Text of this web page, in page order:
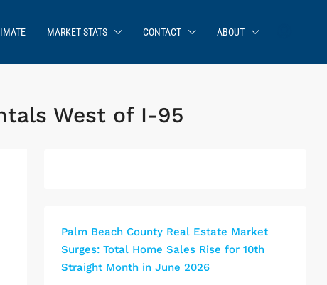
MARKET STATS CONTACT ABOUT
West of I-95
Palm Beach County Real Estate Market
Surges: Total Home Sales Rise for 10th
Straight Month in June 2026